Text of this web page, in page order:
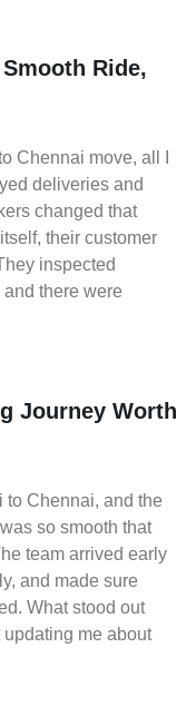
Ride,
Chennai move, all I
deliveries and
changed that
their customer
inspected
there were
Journey Worth
to Chennai, and the
so smooth that
team arrived early
and made sure
What stood out
me about